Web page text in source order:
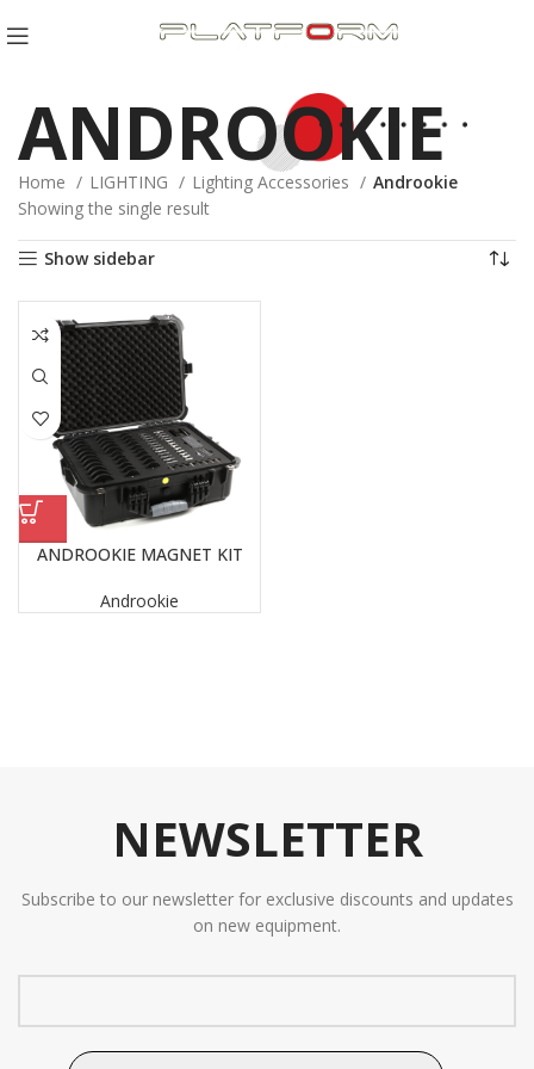
ANDROOKIE
Home LIGHTING Lighting Accessories
Androokie
Showing the single result
Show sidebar
ANDROOKIE MAGNET KIT
Androokie
NEWSLETTER
Subscribe to our newsletter for exclusive discounts and updates
on new equipment.